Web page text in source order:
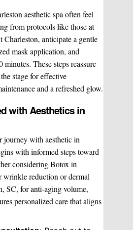
aesthetic spa often feel
from protocols like those at
Charleston, anticipate a gentle
mask application, and
These steps reassure
stage for effective
and a refreshed glow.
with Aesthetics in
journey with aesthetic in
with informed steps toward
considering Botox in
wrinkle reduction or dermal
SC, for anti-aging volume,
personalized care that aligns